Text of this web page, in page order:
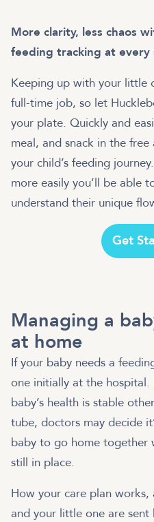
More clarity, less chaos
feeding tracking at every
Keeping up with your little
full-time job, so let
your plate. Quickly and
meal, and snack in the
your child’s feeding
more easily you’ll be able
understand their unique
Get
Managing a
at home
If your baby needs a
one initially at the hospital.
baby’s health is stable
tube, doctors may decide
baby to go home together
still in place.
How your care plan
and your little one are